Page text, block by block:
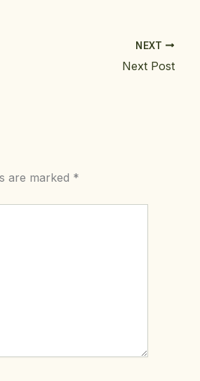
NEXT
Next Post
are marked *